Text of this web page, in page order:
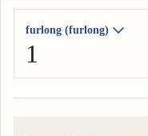
furlong (furlong)